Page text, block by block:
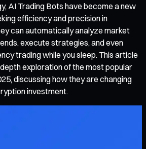
AI Trading Bots have become a new
efficiency and precision in
can automatically analyze market
execute strategies, and even
trading while you sleep. This article
exploration of the most popular
discussing how they are changing
investment.